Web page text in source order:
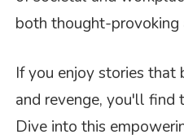
both thought-provoking
If you enjoy stories that
and revenge, you'll find
Dive into this